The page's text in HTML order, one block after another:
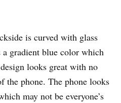
is curved with glass
a gradient blue color which
looks great with no
the phone. The phone looks
may not be everyone’s